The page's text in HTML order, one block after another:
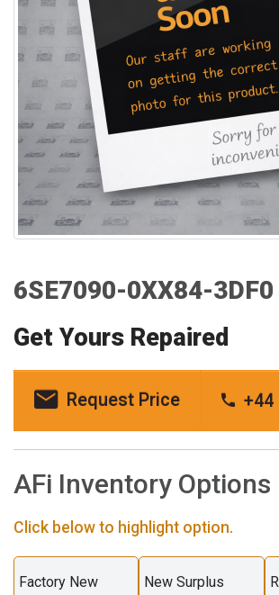
6SE7090-0XX84-
Get Yours Repaired
Request Price +44
AFi Inventory Options
Click below to highlight option.
Factory New
New Surplus